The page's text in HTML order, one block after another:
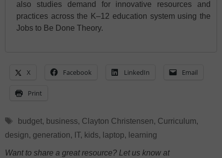
also studies demand for innovative resources and
practices across the K–12 education system using the
Jobs to Be Done Theory.
X Facebook LinkedIn Email
Print
Tags
budget, business, Clayton Christensen, Curriculum,
design, generation, IT, kids, laptop, learning
Want to share a great resource? Let us know at